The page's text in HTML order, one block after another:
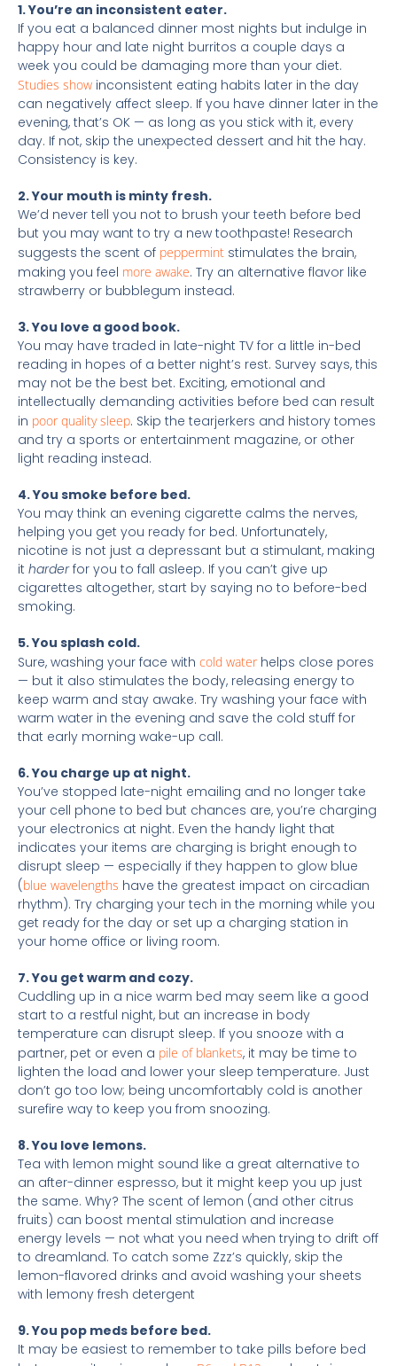
1. You’re an inconsistent eater.
If you eat a balanced dinner most nights but indulge in
happy hour and late night burritos a couple days a
week you could be damaging more than your diet.
Studies show inconsistent eating habits later in the day
can negatively affect sleep. If you have dinner later in the
evening, that’s OK — as long as you stick with it, every
day. If not, skip the unexpected dessert and hit the hay.
Consistency is key.
2. Your mouth is minty fresh.
We’d never tell you not to brush your teeth before bed
but you may want to try a new toothpaste! Research
suggests the scent of peppermint stimulates the brain,
making you feel more awake. Try an alternative flavor like
strawberry or bubblegum instead.
3. You love a good book.
You may have traded in late-night TV for a little in-bed
reading in hopes of a better night’s rest. Survey says, this
may not be the best bet. Exciting, emotional and
intellectually demanding activities before bed can result
in poor quality sleep. Skip the tearjerkers and history tomes
and try a sports or entertainment magazine, or other
light reading instead.
4. You smoke before bed.
You may think an evening cigarette calms the nerves,
helping you get you ready for bed. Unfortunately,
nicotine is not just a depressant but a stimulant, making
it harderfor you to fall asleep. If you can’t give up
cigarettes altogether, start by saying no to before-bed
smoking.
5. You splash cold.
Sure, washing your face with cold waterhelps close pores
— but it also stimulates the body, releasing energy to
keep warm and stay awake. Try washing your face with
warm water in the evening and save the cold stuff for
that early morning wake-up call.
6. You charge up at night.
You’ve stopped late-night emailing and no longer take
your cell phone to bed but chances are, you’re charging
your electronics at night. Even the handy light that
indicates your items are charging is bright enough to
disrupt sleep — especially if they happen to glow blue
(blue wavelengths have the greatest impact on circadian
rhythm). Try charging your tech in the morning while you
get ready for the day or set up a charging station in
your home office or living room.
7. You get warm and cozy.
Cuddling up in a nice warm bed may seem like a good
start to a restful night, but an increase in body
temperature can disrupt sleep. If you snooze with a
partner, pet or even a pile of blankets, it may be time to
lighten the load and lower your sleep temperature. Just
don’t go too low; being uncomfortably cold is another
surefire way to keep you from snoozing.
8. You love lemons.
Tea with lemon might sound like a great alternative to
an after-dinner espresso, but it might keep you up just
the same. Why? The scent of lemon (and other citrus
fruits) can boost mental stimulation and increase
energy levels — not what you need when trying to drift off
to dreamland. To catch some Zzz’s quickly, skip the
lemon-flavored drinks and avoid washing your sheets
with lemony fresh detergent
9. You pop meds before bed.
It may be easiest to remember to take pills before bed